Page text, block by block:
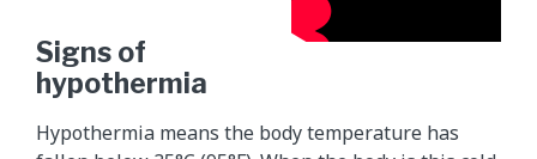
Signs of
hypothermia
Hypothermia means the body temperature has